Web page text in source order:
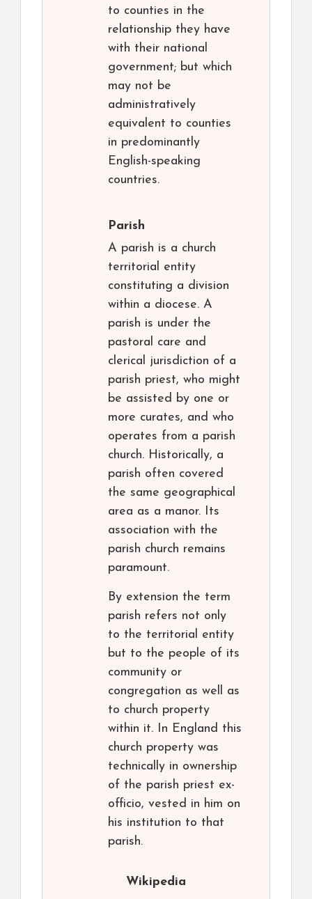
to counties in the
relationship they have
with their national
government; but which
may not be
administratively
equivalent to counties
in predominantly
English-speaking
countries.
Parish
A parish is a church
territorial entity
constituting a division
within a diocese. A
parish is under the
pastoral care and
clerical jurisdiction of a
parish priest, who might
be assisted by one or
more curates, and who
operates from a parish
church. Historically, a
parish often covered
the same geographical
area as a manor. Its
association with the
parish church remains
paramount.
By extension the term
parish refers not only
to the territorial entity
but to the people of its
community or
congregation as well as
to church property
within it. In England this
church property was
technically in ownership
of the parish priest ex-
officio, vested in him on
his institution to that
parish.
Wikipedia